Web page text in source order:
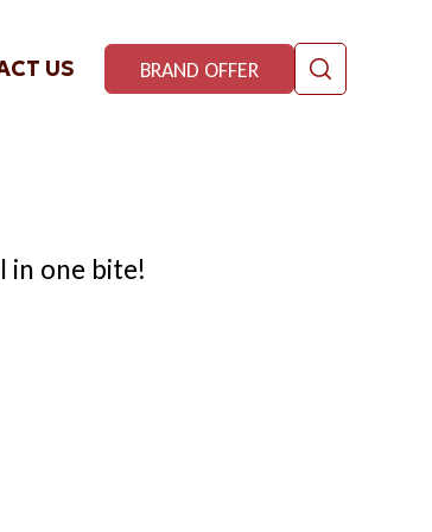
US BRAND OFFER
in one bite!